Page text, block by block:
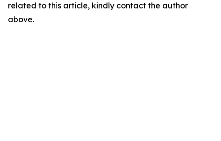
related to this article, kindly contact the author
above.